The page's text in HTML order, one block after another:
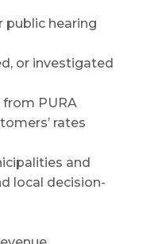
public hearing
or investigated
PURA
rates
and
local decision-